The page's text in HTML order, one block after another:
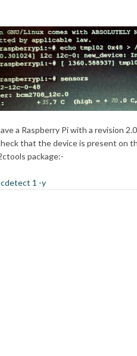
a Raspberry Pi with a revision
that the device is present on
package:-
1 -y